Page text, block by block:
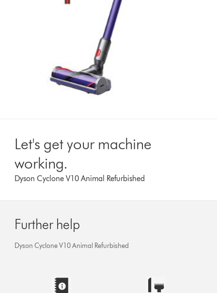
Let's get your machine
working.
Dyson Cyclone V10 Animal Refurbished
Further help
Dyson Cyclone V10 Animal Refurbished